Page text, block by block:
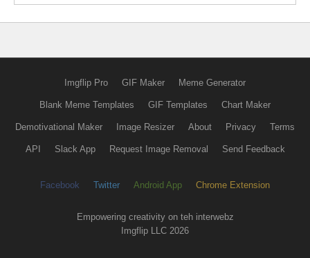
Imgflip Pro GIF Maker Meme Generator
Blank Meme Templates GIF Templates Chart Maker
Demotivational Maker Image Resizer About Privacy Terms
API Slack App Request Image Removal Send Feedback
Facebook Twitter Android App Chrome Extension
Empowering creativity on teh interwebz
Imgflip LLC 2026